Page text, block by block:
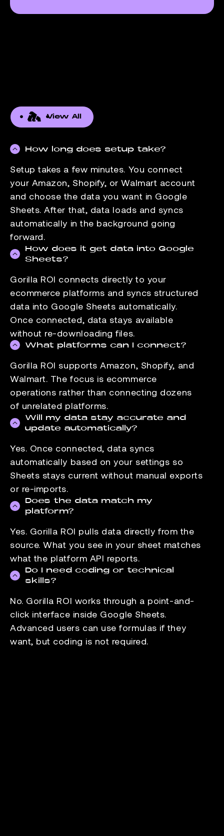
View All
How long does setup take?
Setup takes a few minutes. You connect
your Amazon, Shopify, or Walmart account
and choose the data you want in Google
Sheets. After that, data loads and syncs
automatically in the background going
forward.
How does it get data into Google
Sheets?
Gorilla ROI connects directly to your
ecommerce platforms and syncs structured
data into Google Sheets automatically.
Once connected, data stays available
without re-downloading files.
What platforms can I connect?
Gorilla ROI supports Amazon, Shopify, and
Walmart. The focus is ecommerce
operations rather than connecting dozens
of unrelated platforms.
Will my data stay accurate and
update automatically?
Yes. Once connected, data syncs
automatically based on your settings so
Sheets stays current without manual exports
or re-imports.
Does the data match my
platform?
Yes. Gorilla ROI pulls data directly from the
source. What you see in your sheet matches
what the platform API reports.
Do I need coding or technical
skills?
No. Gorilla ROI works through a point-and-
click interface inside Google Sheets.
Advanced users can use formulas if they
want, but coding is not required.